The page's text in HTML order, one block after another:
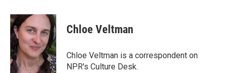
c
e
b
o
o
k
i
t
t
e
r
n
k
e
d
I
n
Chloe Veltman
Chloe Veltman is a correspondent on
NPR's Culture Desk.